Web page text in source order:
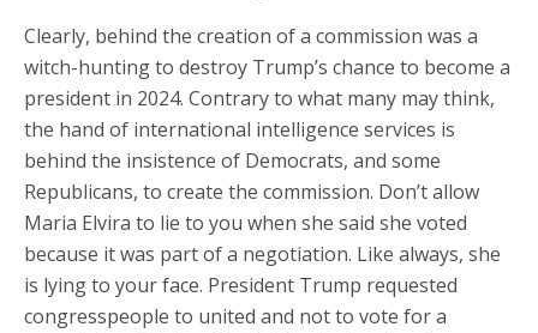
Clearly, behind the creation of a commission was a
witch-hunting to destroy Trump’s chance to become a
president in 2024. Contrary to what many may think,
the hand of international intelligence services is
behind the insistence of Democrats, and some
Republicans, to create the commission. Don’t allow
Maria Elvira to lie to you when she said she voted
because it was part of a negotiation. Like always, she
is lying to your face. President Trump requested
congresspeople to united and not to vote for a